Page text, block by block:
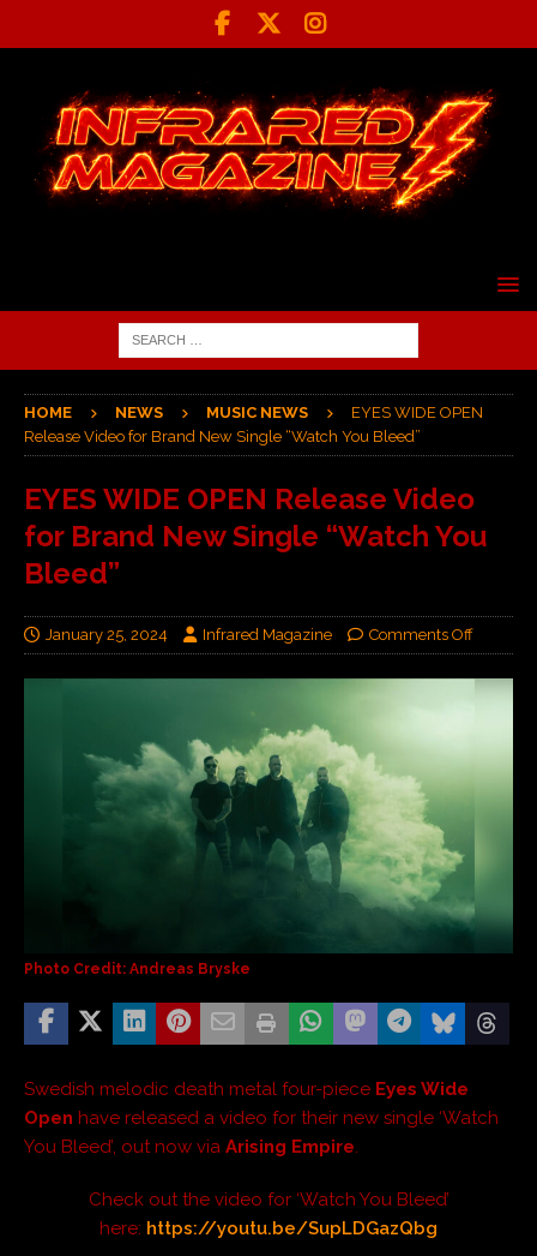
HOME NEWS MUSIC NEWS
EYES WIDE OPEN
Release Video for Brand New Single “Watch You Bleed”
EYES WIDE OPEN Release Video
for Brand New Single “Watch You
Bleed”
January 25, 2024 Infrared Magazine Comments Off
Photo Credit: Andreas Bryske
Swedish melodic death metal four-piece Eyes Wide
Open have released a video for their new single ‘Watch
You Bleed’, out now via Arising Empire.
Check out the video for ‘Watch You Bleed’
here: https://youtu.be/SupLDGazQbg